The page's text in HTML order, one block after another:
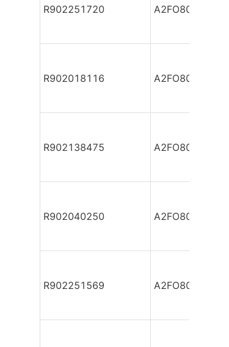
R902251720 A2FO80/61L-
R902018116 A2FO80/61L-
R902138475 A2FO80/61L-
R902040250 A2FO80/61L-
R902251569 A2FO80/61L-